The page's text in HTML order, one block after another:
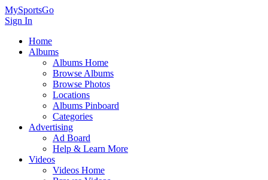
MySportsGo
Sign In
Home
Albums
Albums Home
Browse Albums
Browse Photos
Locations
Albums Pinboard
Categories
Advertising
Ad Board
Help & Learn More
Videos
Videos Home